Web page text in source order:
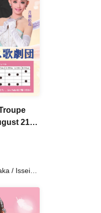
21st
/ Issei
/ Kanon
Tsukiki
Kotori